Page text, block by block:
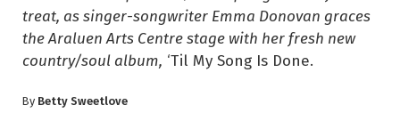
treat, as singer-songwriter Emma Donovan graces
the Araluen Arts Centre stage with her fresh new
country/soul album, ‘Til My Song Is Done.
By Betty Sweetlove